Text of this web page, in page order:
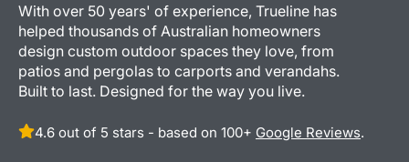
With over 50 years' of experience, Trueline has
helped thousands of Australian homeowners
design custom outdoor spaces they love, from
patios and pergolas to carports and verandahs.
Built to last. Designed for the way you live.
4.6 out of 5 stars - based on 100+ Google Reviews.